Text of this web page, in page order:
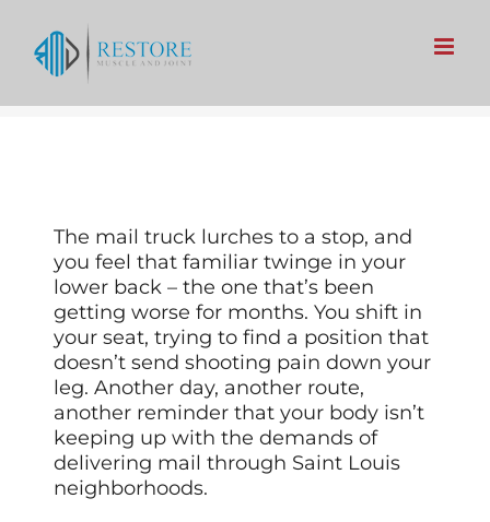
content
The mail truck lurches to a stop, and
you feel that familiar twinge in your
lower back – the one that’s been
getting worse for months. You shift in
your seat, trying to find a position that
doesn’t send shooting pain down your
leg. Another day, another route,
another reminder that your body isn’t
keeping up with the demands of
delivering mail through Saint Louis
neighborhoods.